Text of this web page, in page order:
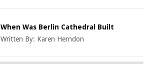
When Was Berlin Cathedral Built
Written By: Karen Herndon